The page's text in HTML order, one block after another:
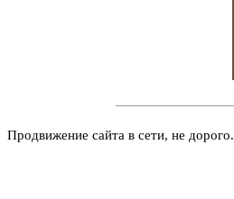
Продвижение сайта в сети, не дорого.